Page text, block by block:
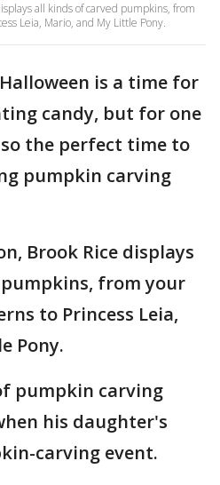
all kinds of carved pumpkins, from
Leia, Mario, and My Little Pony.
Halloween is a time for
candy, but for one
the perfect time to
pumpkin carving
Brook Rice displays
from your
to Princess Leia,
Pony.
pumpkin carving
his daughter's
carving event.